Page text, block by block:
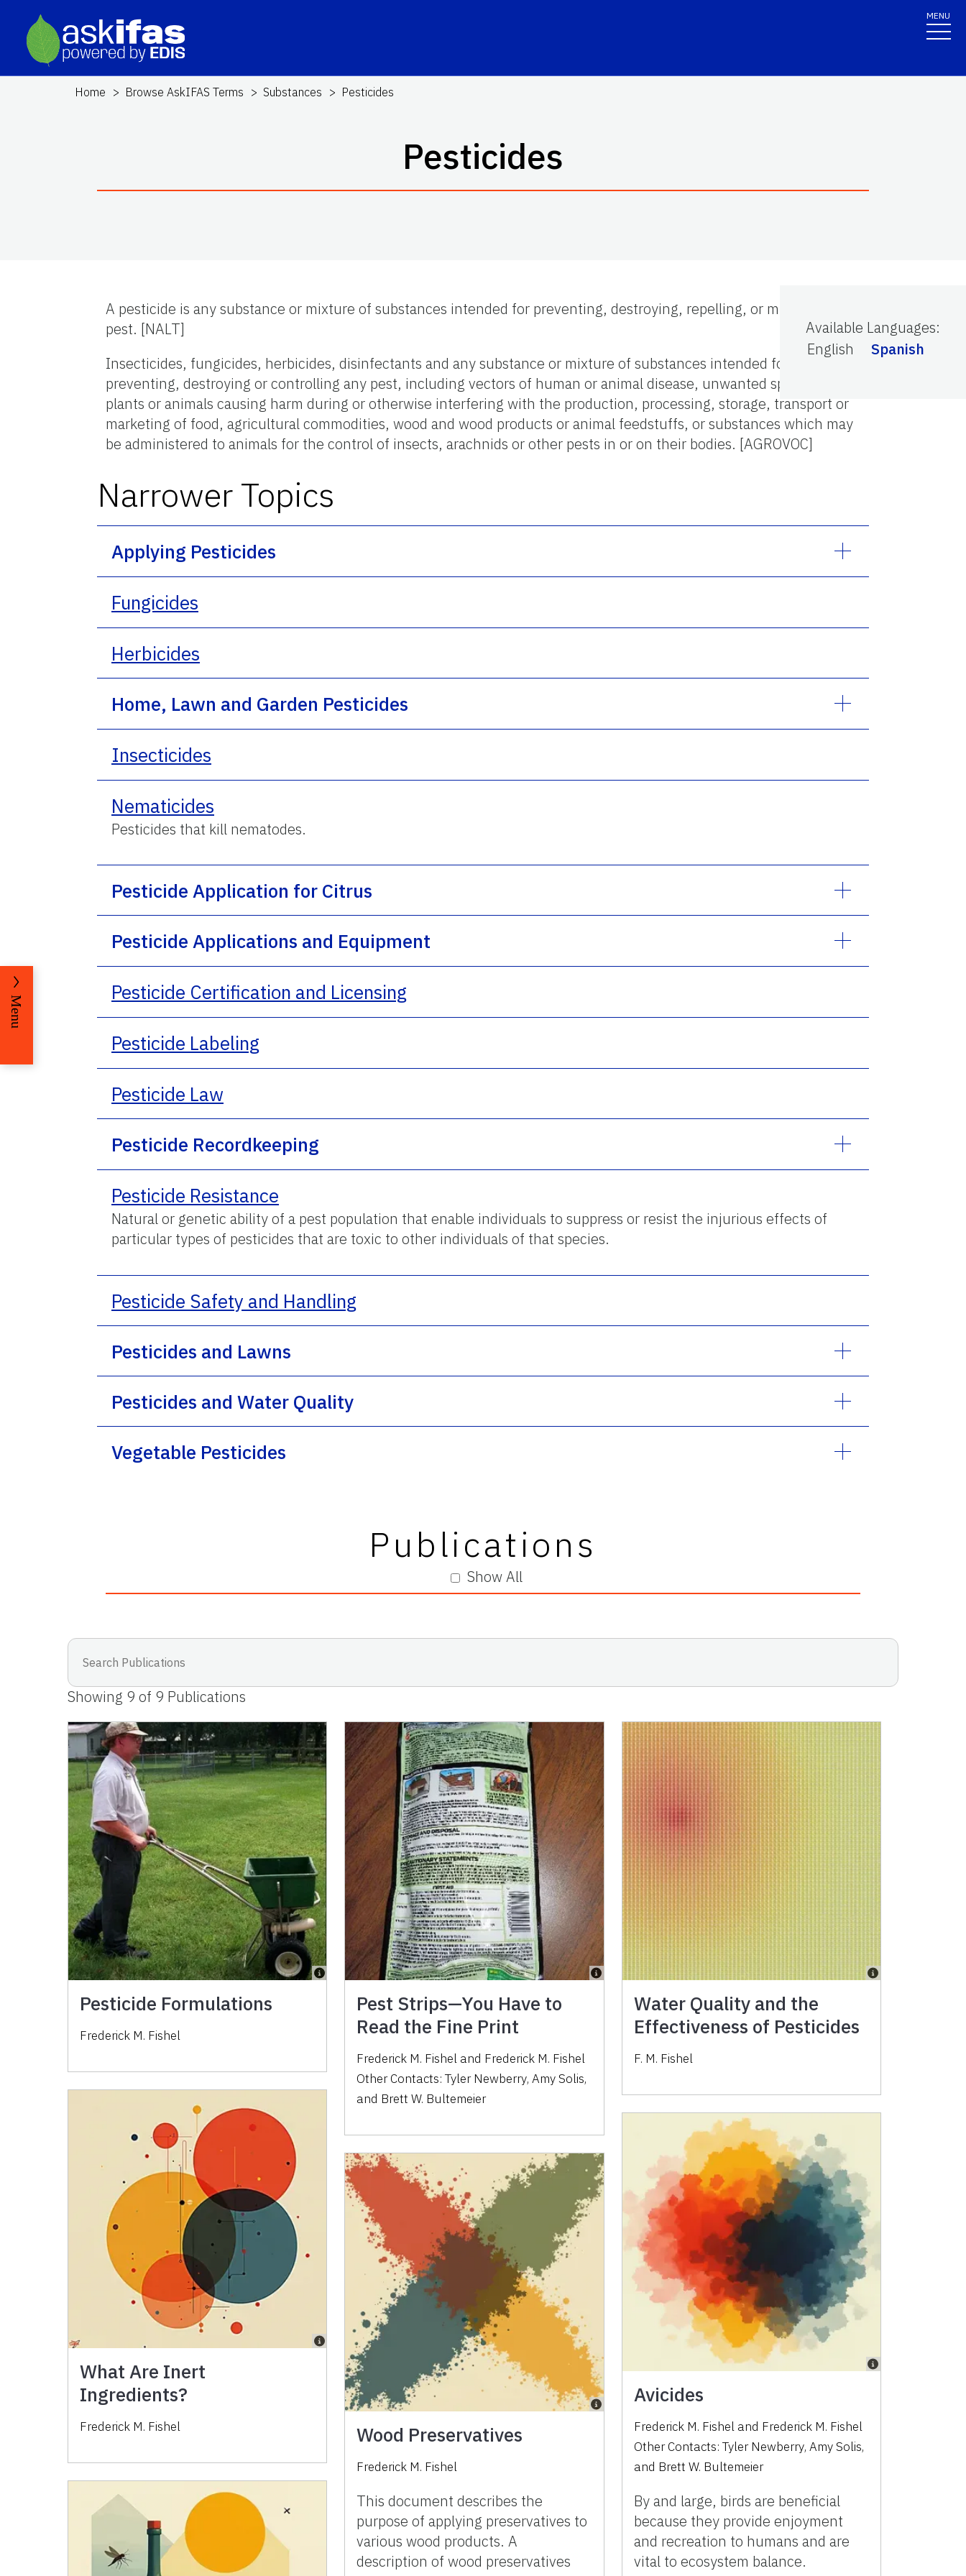
MENU
Home Browse AskIFAS Terms Substances Pesticides
Pesticides
Available Languages:
English
Spanish
A pesticide is any substance or mixture of substances intended for preventing, destroying, repelling, or mitigating any
pest. [NALT]
Insecticides, fungicides, herbicides, disinfectants and any substance or mixture of substances intended for
preventing, destroying or controlling any pest, including vectors of human or animal disease, unwanted species of
plants or animals causing harm during or otherwise interfering with the production, processing, storage, transport or
marketing of food, agricultural commodities, wood and wood products or animal feedstuffs, or substances which may
be administered to animals for the control of insects, arachnids or other pests in or on their bodies. [AGROVOC]
Narrower Topics
Applying Pesticides
Fungicides
Herbicides
Home, Lawn and Garden Pesticides
Insecticides
Nematicides
Pesticides that kill nematodes.
Pesticide Application for Citrus
Pesticide Applications and Equipment
Pesticide Certification and Licensing
Pesticide Labeling
Pesticide Law
Pesticide Recordkeeping
Pesticide Resistance
Natural or genetic ability of a pest population that enable individuals to suppress or resist the injurious effects of
particular types of pesticides that are toxic to other individuals of that species.
Pesticide Safety and Handling
Pesticides and Lawns
Pesticides and Water Quality
Vegetable Pesticides
Show All
Publications
Showing 9 of 9 Publications
Pesticide Formulations
Frederick M. Fishel
What Are Inert
Ingredients?
Frederick M. Fishel
Pest Strips—You Have to
Read the Fine Print
Frederick M. Fishel and Frederick M. Fishel
Other Contacts:Tyler Newberry,Amy Solis,
and Brett W. Bultemeier
Wood Preservatives
Frederick M. Fishel
This document describes the
purpose of applying preservatives to
various wood products. A
description of wood preservatives
Water Quality and the
Effectiveness of Pesticides
F. M. Fishel
Avicides
Frederick M. Fishel and Frederick M. Fishel
Other Contacts: Tyler Newberry, Amy Solis,
and Brett W. Bultemeier
By and large, birds are beneficial
because they provide enjoyment
and recreation to humans and are
vital to ecosystem balance.
Menu